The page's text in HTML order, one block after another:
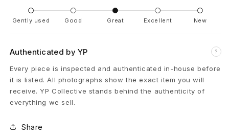
a
h
a
r
t
Gently used Good Great Excellent New
Authenticated by YP ?
Every piece is inspected and authenticated in-house before
it is listed. All photographs show the exact item you will
receive. YP Collective stands behind the authenticity of
everything we sell.
Share